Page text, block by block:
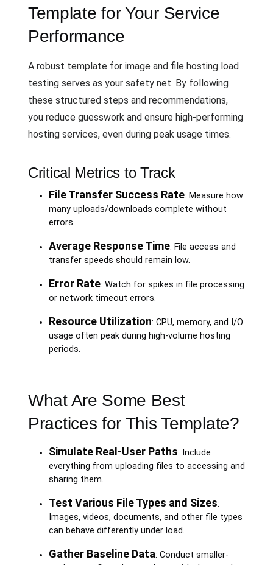
Template for Your Service
Performance
A robust template for image and file hosting load
testing serves as your safety net. By following
these structured steps and recommendations,
you reduce guesswork and ensure high-performing
hosting services, even during peak usage times.
Critical Metrics to Track
File Transfer Success Rate: Measure how
many uploads/downloads complete without
errors.
Average Response Time: File access and
transfer speeds should remain low.
Error Rate: Watch for spikes in file processing
or network timeout errors.
Resource Utilization: CPU, memory, and I/O
usage often peak during high-volume hosting
periods.
What Are Some Best
Practices for This Template?
Simulate Real-User Paths: Include
everything from uploading files to accessing and
sharing them.
Test Various File Types and Sizes:
Images, videos, documents, and other file types
can behave differently under load.
Gather Baseline Data: Conduct smaller-